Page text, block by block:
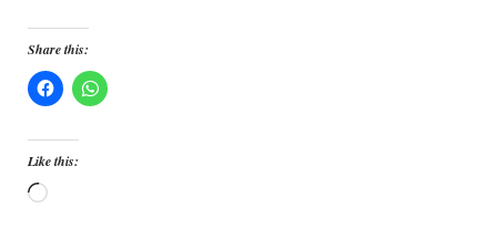
Share this:
Like this:
Loading…